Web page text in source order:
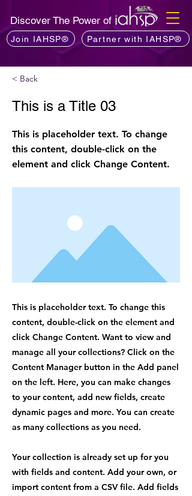
Discover The Power of
Join IAHSP® Partner with IAHSP®
< Back
This is a Title 03
This is placeholder text. To change
this content, double-click on the
element and click Change Content.
This is placeholder text. To change this
content, double-click on the element and
click Change Content. Want to view and
manage all your collections? Click on the
Content Manager button in the Add panel
on the left. Here, you can make changes
to your content, add new fields, create
dynamic pages and more. You can create
as many collections as you need.
Your collection is already set up for you
with fields and content. Add your own, or
import content from a CSV file. Add fields